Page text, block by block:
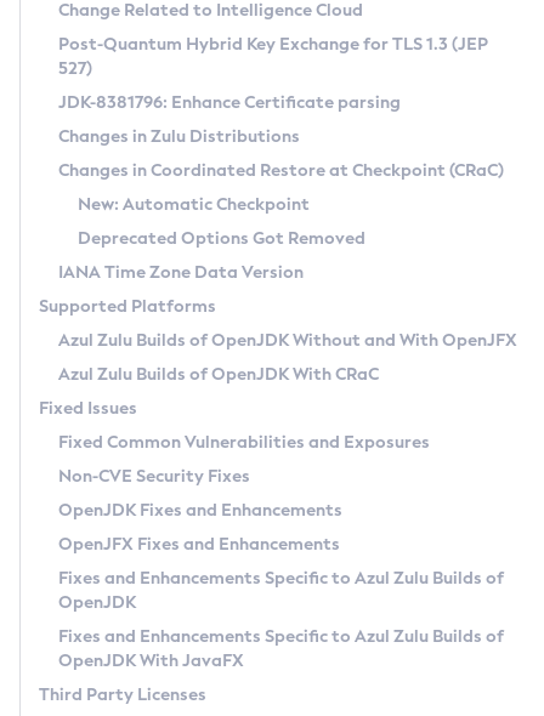
Supported (Zulu SA) on Linux
DEB
RPM
APK
Docker
Chainguard Docker
Free Distribution (Zulu CA) on Linux
DEB
RPM
APK
TAR.GZ
Docker
Paketo Buildpacks
Installing on Windows
Installing on macOS
Using SDKMAN! on Linux and macOS
Using Azul Metadata API
Updating Azul Zulu
Uninstalling Azul Zulu
Windows
macOS
Linux
Other Distributions
Managing Multiple Azul Zulu Versions
Windows
macOS
Linux
CVE and Version Search
CVE Search Tool
CVE History Tool
Version Search Tool
Commercial Compatibility Kit
IcedTea-Web
About IcedTea-Web
Release Notes
Download and Installation
How to Use IcedTea-Web
How to Use Deployment Ruleset
Configuration Options
Detailed Info
Versioning and Naming Conventions
Configuring Security Providers
Migrating Discovery to Metadata API
Timezone Updater
Incubator and Preview Features
Using Java Flight Recorder
FIPS integration in Zulu
Coordinated Restore at Checkpoint
(CRaC)
GC Log Analyzer
Azul Mission Control
Legal Notice
Privacy Policy
Legal
Terms of Use
Change Related to Intelligence Cloud
Post-Quantum Hybrid Key Exchange for TLS 1.3 (JEP
527)
JDK-8381796: Enhance Certificate parsing
Changes in Zulu Distributions
Changes in Coordinated Restore at Checkpoint (CRaC)
New: Automatic Checkpoint
Deprecated Options Got Removed
IANA Time Zone Data Version
Supported Platforms
Azul Zulu Builds of OpenJDK Without and With OpenJFX
Azul Zulu Builds of OpenJDK With CRaC
Fixed Issues
Fixed Common Vulnerabilities and Exposures
Non-CVE Security Fixes
OpenJDK Fixes and Enhancements
OpenJFX Fixes and Enhancements
Fixes and Enhancements Specific to Azul Zulu Builds of
OpenJDK
Fixes and Enhancements Specific to Azul Zulu Builds of
OpenJDK With JavaFX
Third Party Licenses